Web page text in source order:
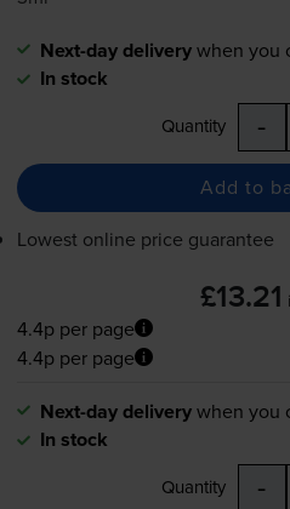
Next-day deliverywhen you
In stock
Quantity -
Add to
Lowest online price guarantee
£13.21
4.4p per page
4.4p per page
Next-day deliverywhen you
In stock
Quantity -